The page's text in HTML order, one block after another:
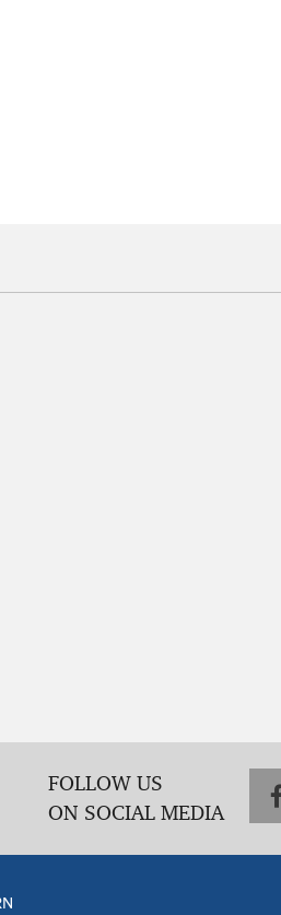
FOLLOW US
ON SOCIAL MEDIA